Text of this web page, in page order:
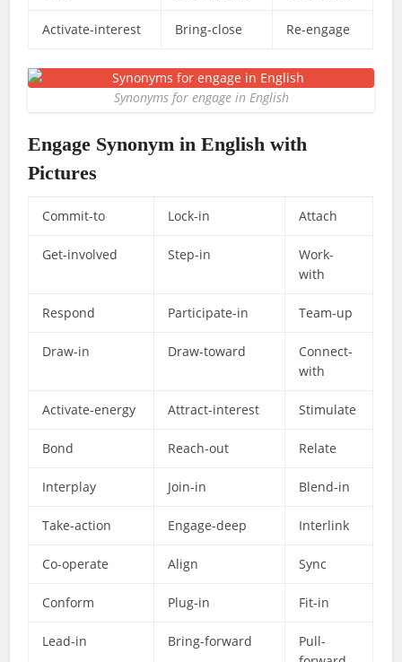
Activate-interest Bring-close Re-engage
Synonyms for engage in English
Engage Synonym in English with
Pictures
Commit-to Lock-in Attach
Get-involved Step-in
Work-
with
Respond Participate-in Team-up
Draw-in Draw-toward
Connect-
with
Activate-energy Attract-interest Stimulate
Bond Reach-out Relate
Interplay Join-in Blend-in
Take-action Engage-deep Interlink
Co-operate Align Sync
Conform Plug-in Fit-in
Lead-in Bring-forward
Pull-